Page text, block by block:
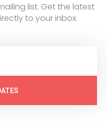
list. Get the latest
to your inbox.